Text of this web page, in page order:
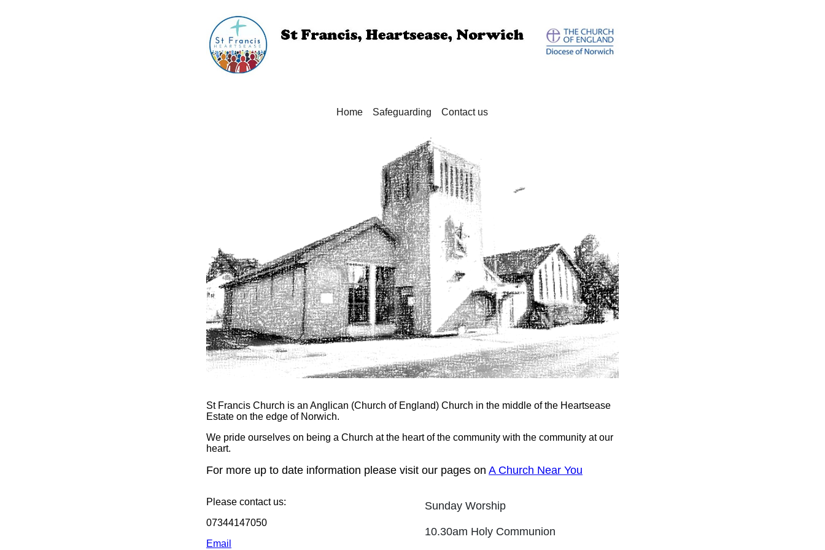
Home Safeguarding Contact us
St Francis Church is an Anglican (Church of England) Church in the middle of the Heartsease
Estate on the edge of Norwich.
We pride ourselves on being a Church at the heart of the community with the community at our
heart.
For more up to date information please visit our pages on A Church Near You
Please contact us:
07344147050
Email
Sunday Worship
10.30am Holy Communion